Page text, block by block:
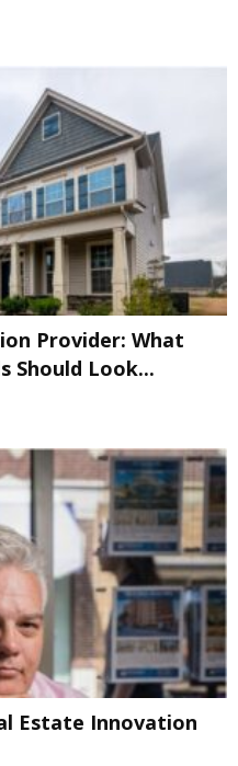
Provider: What
Should Look...
Estate Innovation